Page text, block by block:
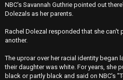
NBC's Savannah Guthrie pointed out
Dolezals as her parents.
Rachel Dolezal responded that she can't
another.
The uproar over her racial identity began
their daughter was white. For years, she
black or partly black and said on NBC's